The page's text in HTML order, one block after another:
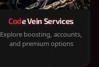
Code Vein Services
Explore boosting, accounts,
and premium options